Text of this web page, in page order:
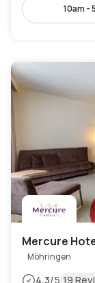
10am -
Mercure
Möhringen
4.3/5 19